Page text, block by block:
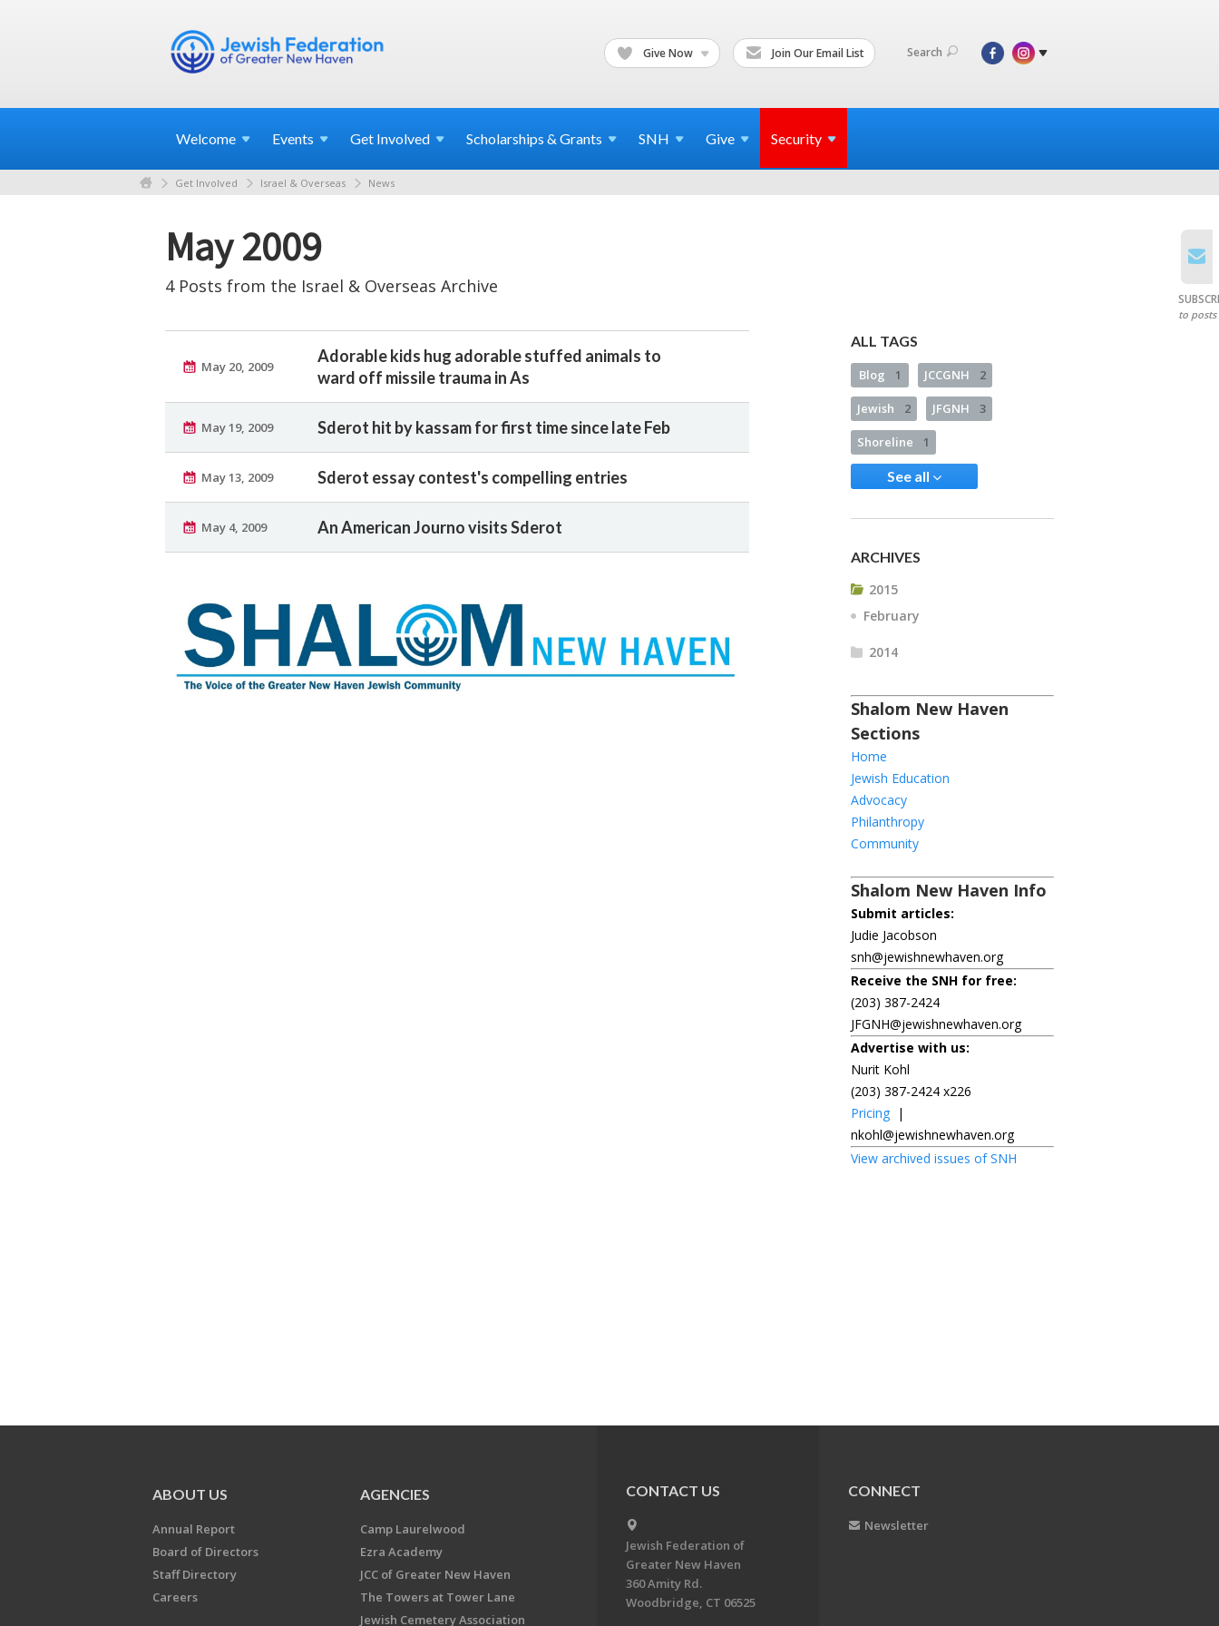
Give Now Join Our Email List Search
Welcome Events Get Involved Scholarships & Grants SNH Give Security
Get Involved Israel & Overseas News
May 2009
4 Posts from the Israel & Overseas Archive
May 20, 2009
Adorable kids hug adorable stuffed animals to
ward off missile trauma in As
May 19, 2009 Sderot hit by kassam for first time since late Feb
May 13, 2009 Sderot essay contest's compelling entries
May 4, 2009 An American Journo visits Sderot
ALL TAGS
Blog 1 JCCGNH 2
Jewish 2 JFGNH 3
Shoreline 1
See all
ARCHIVES
2015
February
2014
Shalom New Haven
Sections
Home
Jewish Education
Advocacy
Philanthropy
Community
Shalom New Haven Info
Submit articles:
Judie Jacobson
snh@jewishnewhaven.org
Receive the SNH for free:
(203) 387-2424
JFGNH@jewishnewhaven.org
Advertise with us:
Nurit Kohl
(203) 387-2424 x226
Pricing |
nkohl@jewishnewhaven.org
View archived issues of SNH
to posts
ABOUT US
Annual Report
Board of Directors
Staff Directory
Careers
AGENCIES
Camp Laurelwood
Ezra Academy
JCC of Greater New Haven
The Towers at Tower Lane
Jewish Cemetery Association
CONTACT US
Jewish Federation of
Greater New Haven
360 Amity Rd.
Woodbridge, CT 06525
CONNECT
Newsletter